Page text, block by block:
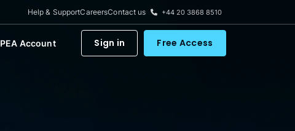
Help & SupportCareersContact us +44 20 3868 8510
PEA Account Sign in Free Access